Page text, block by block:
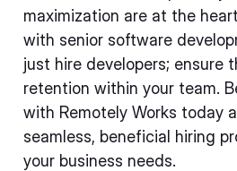
maximization are at the
with senior software
just hire developers; ensure
retention within your team.
with Remotely Works today
seamless, beneficial hiring
your business needs.